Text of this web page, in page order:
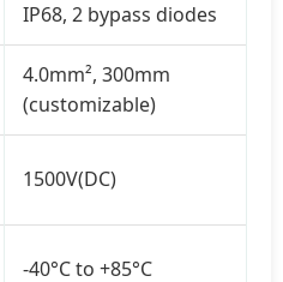
IP68, 2 bypass diodes
4.0mm², 300mm
(customizable)
1500V(DC)
-40°C to +85°C